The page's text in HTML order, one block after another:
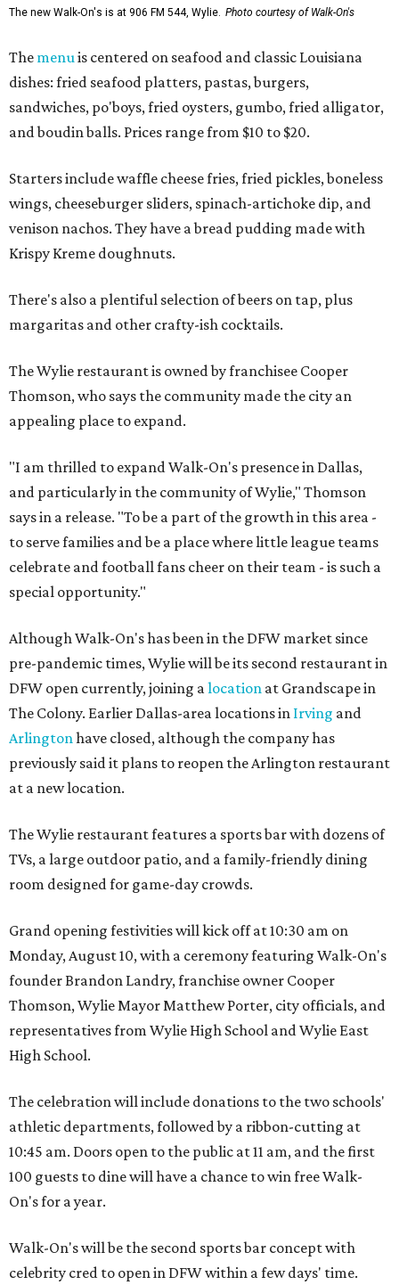
The new Walk-On's is at 906 FM 544, Wylie. Photo courtesy of Walk-On's
The menu is centered on seafood and classic Louisiana
dishes: fried seafood platters, pastas, burgers,
sandwiches, po'boys, fried oysters, gumbo, fried alligator,
and boudin balls. Prices range from $10 to $20.
Starters include waffle cheese fries, fried pickles, boneless
wings, cheeseburger sliders, spinach-artichoke dip, and
venison nachos. They have a bread pudding made with
Krispy Kreme doughnuts.
There's also a plentiful selection of beers on tap, plus
margaritas and other crafty-ish cocktails.
The Wylie restaurant is owned by franchisee Cooper
Thomson, who says the community made the city an
appealing place to expand.
"I am thrilled to expand Walk-On's presence in Dallas,
and particularly in the community of Wylie," Thomson
says in a release. "To be a part of the growth in this area -
to serve families and be a place where little league teams
celebrate and football fans cheer on their team - is such a
special opportunity."
Although Walk-On's has been in the DFW market since
pre-pandemic times, Wylie will be its second restaurant in
DFW open currently, joining a location at Grandscape in
The Colony. Earlier Dallas-area locations in Irving and
Arlington have closed, although the company has
previously said it plans to reopen the Arlington restaurant
at a new location.
The Wylie restaurant features a sports bar with dozens of
TVs, a large outdoor patio, and a family-friendly dining
room designed for game-day crowds.
Grand opening festivities will kick off at 10:30 am on
Monday, August 10, with a ceremony featuring Walk-On's
founder Brandon Landry, franchise owner Cooper
Thomson, Wylie Mayor Matthew Porter, city officials, and
representatives from Wylie High School and Wylie East
High School.
The celebration will include donations to the two schools'
athletic departments, followed by a ribbon-cutting at
10:45 am. Doors open to the public at 11 am, and the first
100 guests to dine will have a chance to win free Walk-
On's for a year.
Walk-On's will be the second sports bar concept with
celebrity cred to open in DFW within a few days' time.